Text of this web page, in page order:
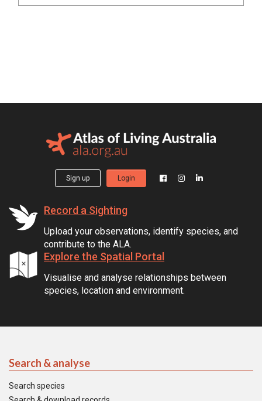
Sign up Login
Record a Sighting
Upload your observations, identify species, and
contribute to the ALA.
Explore the Spatial Portal
Visualise and analyse relationships between
species, location and environment.
Search & analyse
Search species